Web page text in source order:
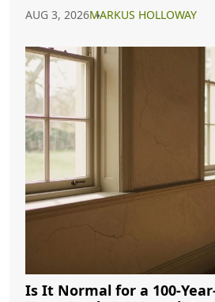
AUG 3, 2026MARKUS HOLLOWAY
Is It Normal for a 100-